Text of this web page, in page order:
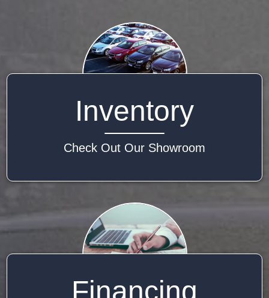
Inventory
Check Out Our Showroom
Financing